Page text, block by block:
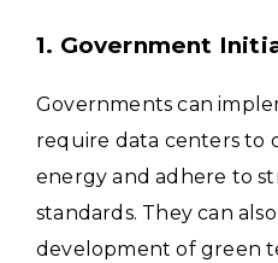
1. Government
Governments can
require data centers to
energy and adhere to
standards. They can
development of green